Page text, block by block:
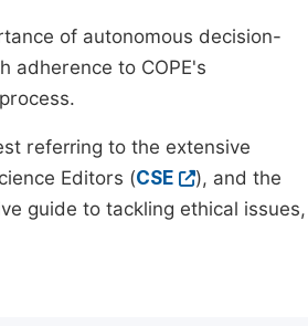
of autonomous decision-
adherence to COPE's
referring to the extensive
Editors (CSE
), and the
guide to tackling ethical issues,